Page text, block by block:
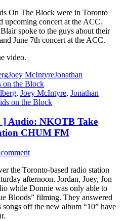
On The Block were in Toronto
upcoming concert at the ACC.
spoke to the guys about their
June 7th concert at the ACC.
video.
Joey McIntyreJonathan
on the Block
, Joey McIntyre, Jonathan
on the Block
] Audio: NKOTB Take
CHUM FM
the Toronto-based radio station
afternoon. Jordan, Joey, Jon
while Donnie was only able to
Bloods” filming. They answered
off the new album “10” have